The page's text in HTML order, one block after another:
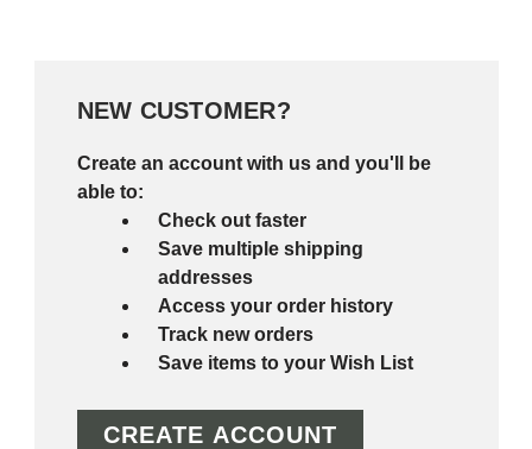
NEW CUSTOMER?
Create an account with us and you'll be
able to:
Check out faster
Save multiple shipping
addresses
Access your order history
Track new orders
Save items to your Wish List
CREATE ACCOUNT